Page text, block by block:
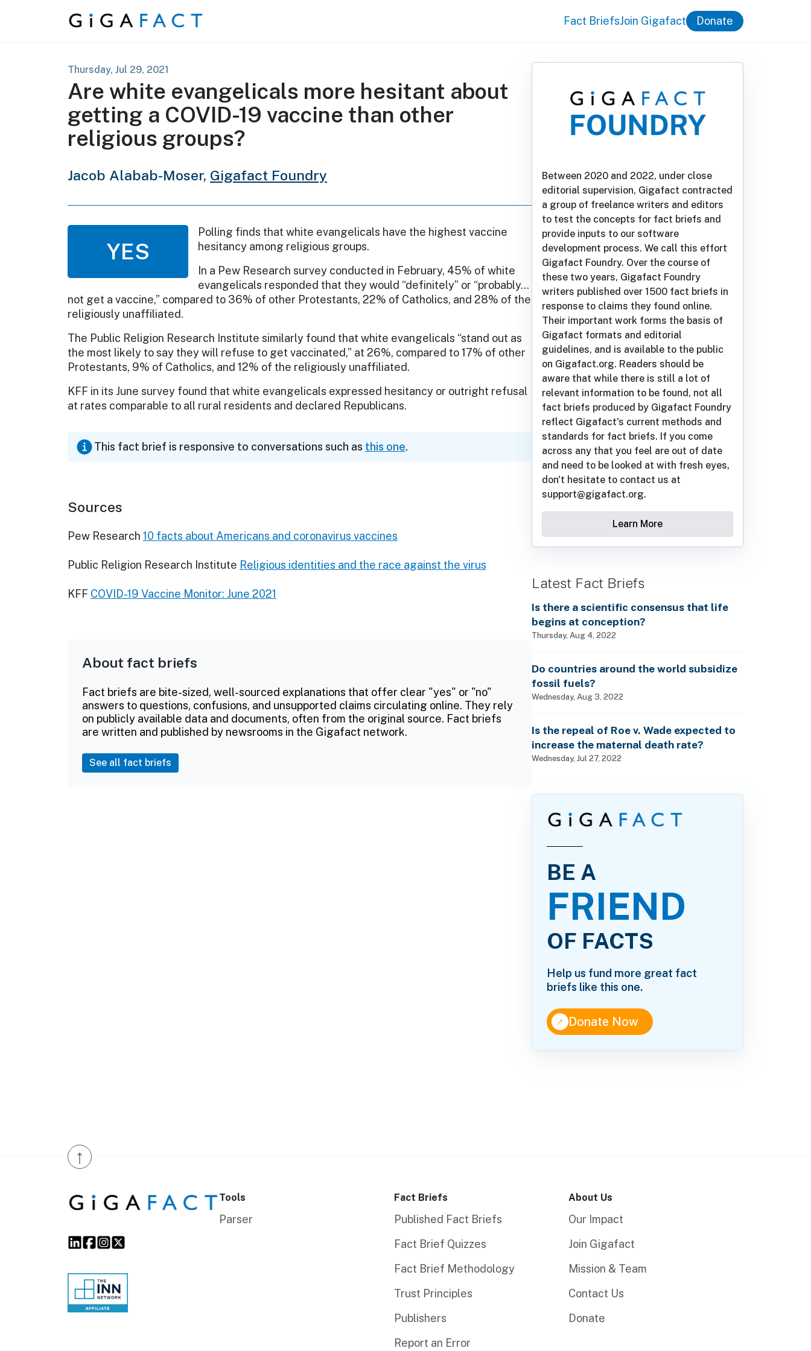
Skip to content Fact BriefsJoin Gigafact Donate
Thursday, Jul 29, 2021
Are white evangelicals more hesitant about
getting a COVID-19 vaccine than other
religious groups?
Jacob Alabab-Moser, Gigafact Foundry
YES
Polling finds that white evangelicals have the highest vaccine
hesitancy among religious groups.
In a Pew Research survey conducted in February, 45% of white
evangelicals responded that they would “definitely” or “probably…
not get a vaccine,” compared to 36% of other Protestants, 22% of Catholics, and 28% of the
religiously unaffiliated.
The Public Religion Research Institute similarly found that white evangelicals “stand out as
the most likely to say they will refuse to get vaccinated,” at 26%, compared to 17% of other
Protestants, 9% of Catholics, and 12% of the religiously unaffiliated.
KFF in its June survey found that white evangelicals expressed hesitancy or outright refusal
at rates comparable to all rural residents and declared Republicans.
This fact brief is responsive to conversations such as this one.
Sources
Pew Research 10 facts about Americans and coronavirus vaccines
Public Religion Research Institute Religious identities and the race against the virus
KFF COVID-19 Vaccine Monitor: June 2021
About fact briefs
Fact briefs are bite-sized, well-sourced explanations that offer clear "yes" or "no"
answers to questions, confusions, and unsupported claims circulating online. They rely
on publicly available data and documents, often from the original source. Fact briefs
are written and published by newsrooms in the Gigafact network.
See all fact briefs
Between 2020 and 2022, under close
editorial supervision, Gigafact contracted
a group of freelance writers and editors
to test the concepts for fact briefs and
provide inputs to our software
development process. We call this effort
Gigafact Foundry. Over the course of
these two years, Gigafact Foundry
writers published over 1500 fact briefs in
response to claims they found online.
Their important work forms the basis of
Gigafact formats and editorial
guidelines, and is available to the public
on Gigafact.org. Readers should be
aware that while there is still a lot of
relevant information to be found, not all
fact briefs produced by Gigafact Foundry
reflect Gigafact's current methods and
standards for fact briefs. If you come
across any that you feel are out of date
and need to be looked at with fresh eyes,
don't hesitate to contact us at
support@gigafact.org.
Learn More
Latest Fact Briefs
Is there a scientific consensus that life
begins at conception?
Thursday, Aug 4, 2022
Do countries around the world subsidize
fossil fuels?
Wednesday, Aug 3, 2022
Is the repeal of Roe v. Wade expected to
increase the maternal death rate?
Wednesday, Jul 27, 2022
BE A
FRIEND
OF FACTS
Help us fund more great fact
briefs like this one.
↑Donate Now
↑
Tools
Parser
Fact Briefs
Published Fact Briefs
Fact Brief Quizzes
Fact Brief Methodology
Trust Principles
Publishers
Report an Error
About Us
Our Impact
Join Gigafact
Mission & Team
Contact Us
Donate